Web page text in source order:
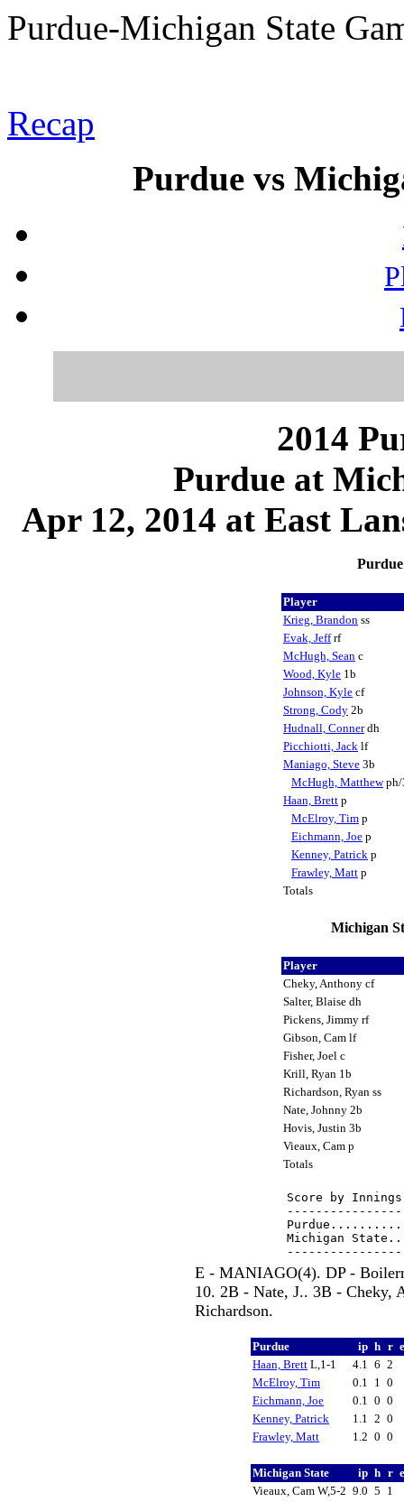
Purdue-Michigan State
Recap
Purdue vs
2014
Purdue at
Apr 12, 2014 at East
Player
Krieg, Brandon ss
Evak, Jeffrf
McHugh, Sean c
Wood, Kyle 1b
Johnson, Kyle cf
Strong, Cody 2b
Hudnall, Connerdh
Picchiotti, Jack lf
Maniago, Steve 3b
McHugh, Matthew
Haan, Brett p
McElroy, Tim p
Eichmann, Joe p
Kenney, Patrick p
Frawley, Matt p
Totals
Michigan
Player
Cheky, Anthony cf
Salter, Blaise dh
Pickens, Jimmy rf
Gibson, Cam lf
Fisher, Joel c
Krill, Ryan 1b
Richardson, Ryan ss
Nate, Johnny 2b
Hovis, Justin 3b
Vieaux, Cam p
Totals
Score by
Michigan
E - MANIAGO(4). DP -
10. 2B - Nate, J.. 3B - Cheky,
Richardson.
Purdue ip h r
Haan, Brett L,1-1 4.1 6 2
McElroy, Tim
0.1 1 0
Eichmann, Joe
0.1 0 0
Kenney, Patrick
1.1 2 0
Frawley, Matt
1.2 0 0
Michigan State ip h r
Vieaux, Cam W,5-2 9.0 5 1